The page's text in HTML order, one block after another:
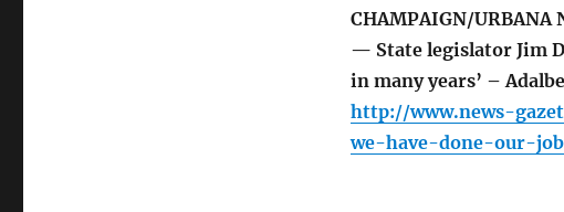
CHAMPAIGN/URBANA
— State legislator Jim
in many years’ –
http://www.news-
we-have-done-our-